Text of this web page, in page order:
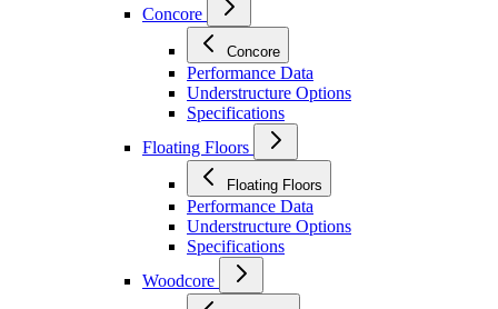
Concore
Concore
Performance Data
Understructure Options
Specifications
Floating Floors
Floating Floors
Performance Data
Understructure Options
Specifications
Woodcore